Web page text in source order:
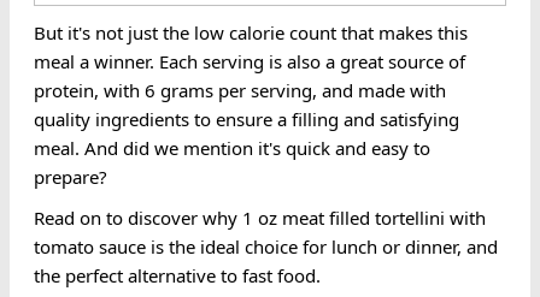
But it's not just the low calorie count that makes this
meal a winner. Each serving is also a great source of
protein, with 6 grams per serving, and made with
quality ingredients to ensure a filling and satisfying
meal. And did we mention it's quick and easy to
prepare?
Read on to discover why 1 oz meat filled tortellini with
tomato sauce is the ideal choice for lunch or dinner, and
the perfect alternative to fast food.